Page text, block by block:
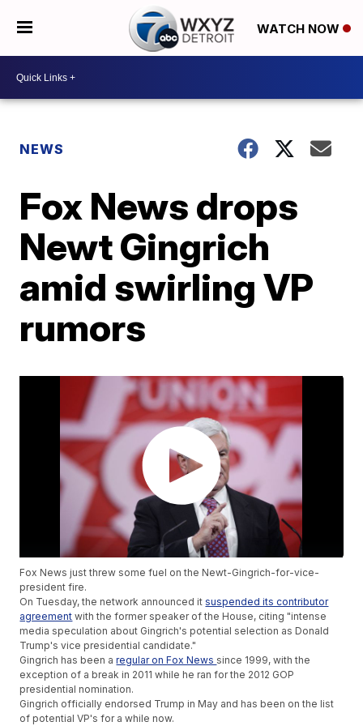
WATCH NOW
NEWS
Fox News drops
Newt Gingrich
amid swirling VP
rumors
Fox News just threw some fuel on the Newt-Gingrich-for-vice-
president fire.
On Tuesday, the network announced itsuspended its contributor
agreement with the former speaker of the House, citing "intense
media speculation about Gingrich's potential selection as Donald
Trump's vice presidential candidate."
Gingrich has been aregular on Fox News since 1999, with the
exception of a break in 2011 while he ran for the 2012 GOP
presidential nomination.
Gingrich officially endorsed Trump in May and has been on the list
of potential VP's for a while now.